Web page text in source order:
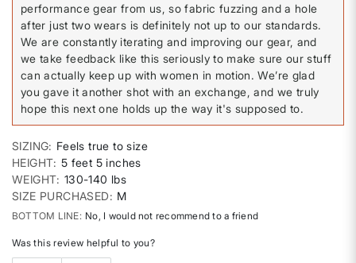
performance gear from us, so fabric fuzzing and a hole
after just two wears is definitely not up to our standards.
We are constantly iterating and improving our gear, and
we take feedback like this seriously to make sure our stuff
can actually keep up with women in motion. We’re glad
you gave it another shot with an exchange, and we truly
hope this next one holds up the way it's supposed to.
SIZING
Feels true to size
HEIGHT 5 feet 5 inches
WEIGHT 130-140 lbs
SIZE PURCHASED
M
BOTTOM LINE No, I would not recommend to a friend
Was this review helpful to you?